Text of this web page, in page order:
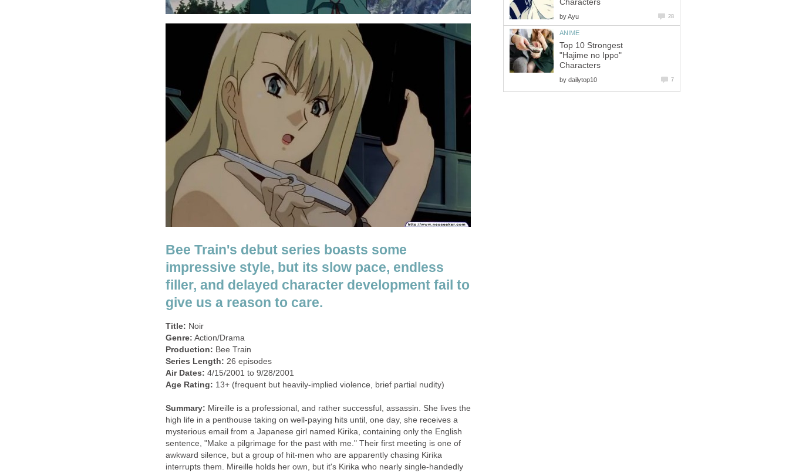
Bee Train's debut series boasts some
impressive style, but its slow pace, endless
filler, and delayed character development fail to
give us a reason to care.
Title: Noir
Genre: Action/Drama
Production: Bee Train
Series Length: 26 episodes
Air Dates: 4/15/2001 to 9/28/2001
Age Rating: 13+ (frequent but heavily-implied violence, brief partial nudity)
Summary: Mireille is a professional, and rather successful, assassin. She lives the
high life in a penthouse taking on well-paying hits until, one day, she receives a
mysterious email from a Japanese girl named Kirika, containing only the English
sentence, "Make a pilgrimage for the past with me." Their first meeting is one of
awkward silence, but a group of hit-men who are apparently chasing Kirika
interrupts them. Mireille holds her own, but it's Kirika who nearly single-handedly
Characters
byAyu 28
ANIME
Top 10 Strongest
"Hajime no Ippo"
Characters
by dailytop10 7